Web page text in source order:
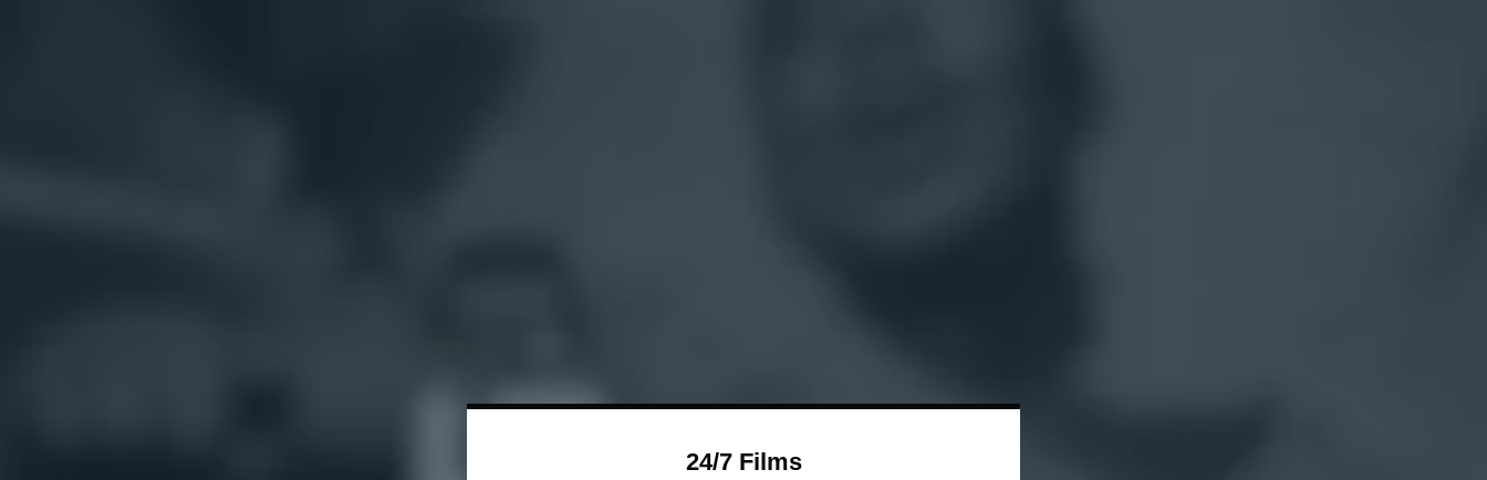
24/7 Films